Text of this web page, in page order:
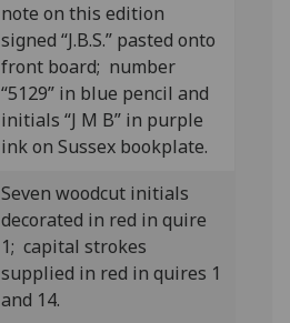
note on this edition
signed “J.B.S.” pasted onto
front board; number
“5129” in blue pencil and
initials “J M B” in purple
ink on Sussex bookplate.
Seven woodcut initials
decorated in red in quire
1; capital strokes
supplied in red in quires 1
and 14.